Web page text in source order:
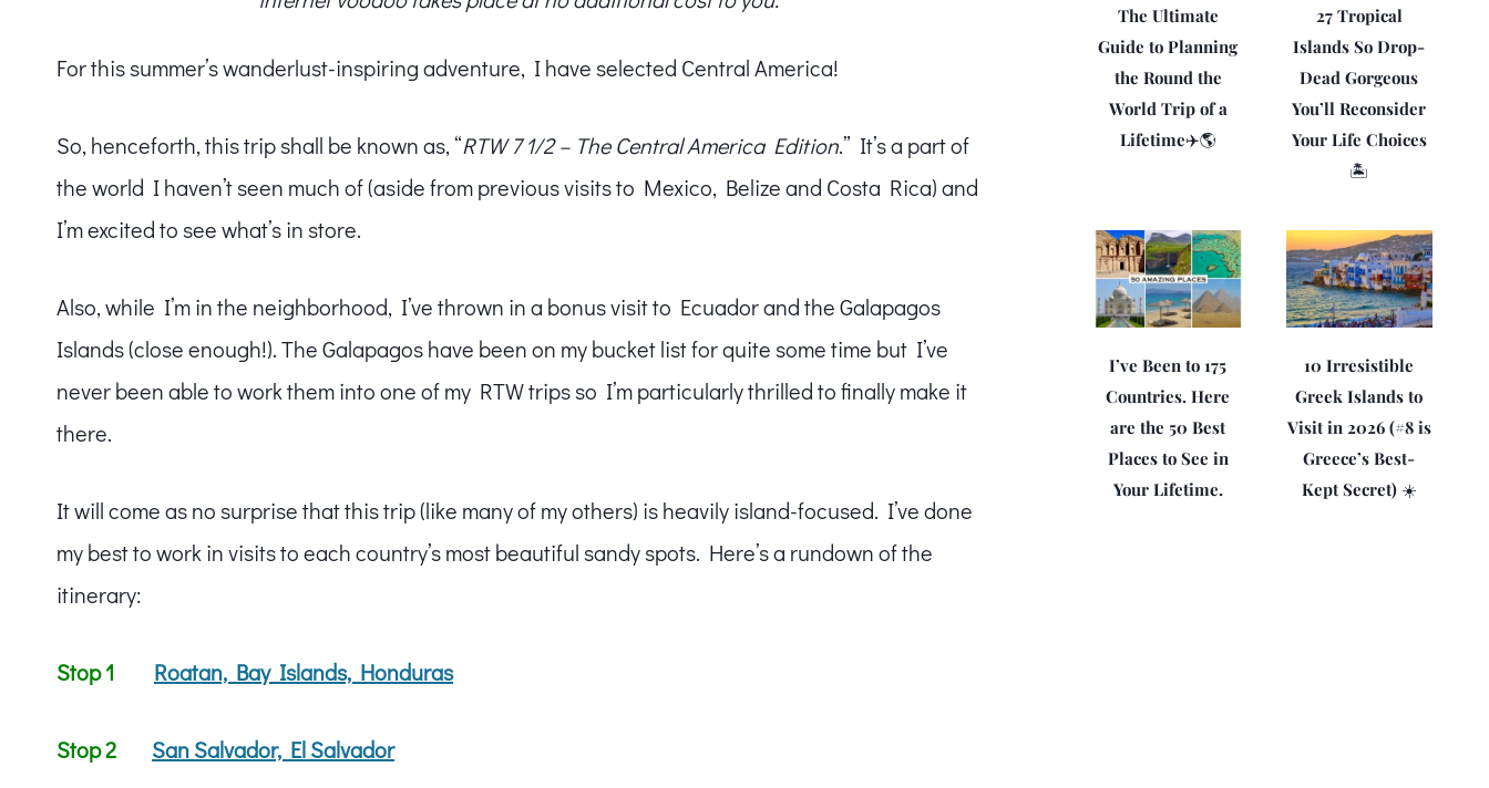
For this summer’s wanderlust-inspiring adventure, I have selected Central America!
So, henceforth, this trip shall be known as, “RTW 7 1/2 – The Central America Edition.” It’s a part of
the world I haven’t seen much of (aside from previous visits to Mexico, Belize and Costa Rica) and
I’m excited to see what’s in store.
Also, while I’m in the neighborhood, I’ve thrown in a bonus visit to Ecuador and the Galapagos
Islands (close enough!). The Galapagos have been on my bucket list for quite some time but I’ve
never been able to work them into one of my RTW trips so I’m particularly thrilled to finally make it
there.
It will come as no surprise that this trip (like many of my others) is heavily island-focused. I’ve done
my best to work in visits to each country’s most beautiful sandy spots. Here’s a rundown of the
itinerary:
Stop 1 Roatan, Bay Islands, Honduras
Stop 2 San Salvador, El Salvador
The Ultimate
Guide to Planning
the Round the
World Trip of a
Lifetime✈️🌎
27 Tropical
Islands So Drop-
Dead Gorgeous
You’ll Reconsider
Your Life Choices
🏝️
I’ve Been to 175
Countries. Here
are the 50 Best
Places to See in
Your Lifetime.
10 Irresistible
Greek Islands to
Visit in 2026 (#8 is
Greece’s Best-
Kept Secret) ☀️